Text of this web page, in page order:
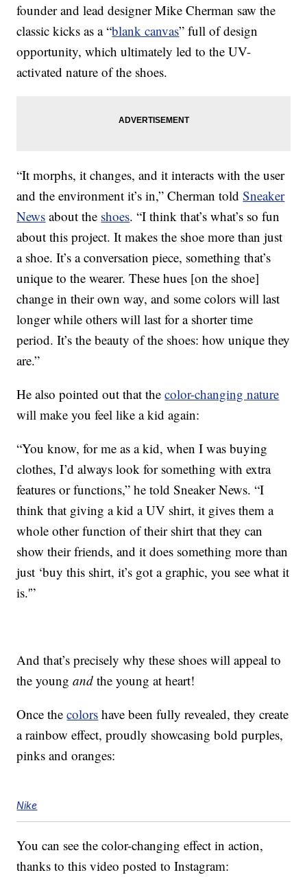
founder and lead designer Mike Cherman saw the
classic kicks as a “blank canvas” full of design
opportunity, which ultimately led to the UV-
activated nature of the shoes.
“It morphs, it changes, and it interacts with the user
and the environment it’s in,” Cherman toldSneaker
News about the shoes. “I think that’s what’s so fun
about this project. It makes the shoe more than just
a shoe. It’s a conversation piece, something that’s
unique to the wearer. These hues [on the shoe]
change in their own way, and some colors will last
longer while others will last for a shorter time
period. It’s the beauty of the shoes: how unique they
are.”
He also pointed out that thecolor-changing nature
will make you feel like a kid again:
“You know, for me as a kid, when I was buying
clothes, I’d always look for something with extra
features or functions,” he told Sneaker News. “I
think that giving a kid a UV shirt, it gives them a
whole other function of their shirt that they can
show their friends, and it does something more than
just ‘buy this shirt, it’s got a graphic, you see what it
is.'”
And that’s precisely why these shoes will appeal to
the youngand the young at heart!
Once thecolors have been fully revealed, they create
a rainbow effect, proudly showcasing bold purples,
pinks and oranges:
Nike
You can see the color-changing effect in action,
thanks to this video posted to Instagram: